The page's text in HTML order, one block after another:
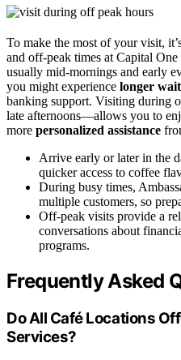
To make the most of your visit,
and off-peak times at Capital
usually mid-mornings and early
you might experience longer
banking support. Visiting during
late afternoons—allows you to
more personalized assistance
Arrive early or later in the
quicker access to coffee
During busy times,
multiple customers, so
Off-peak visits provide a
conversations about
programs.
Frequently Asked
Do All Café Locations
Services?